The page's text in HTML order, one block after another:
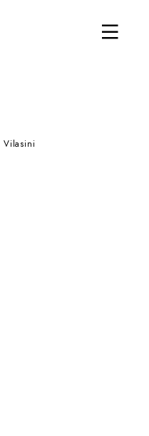
Vilasini